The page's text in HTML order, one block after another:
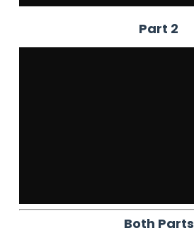
Part 2
Both Parts